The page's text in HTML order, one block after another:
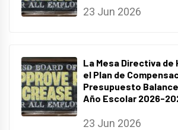
23 Jun 2026
La Mesa Directiva de
el Plan de
Presupuesto
Año Escolar 2026-
23 Jun 2026